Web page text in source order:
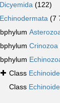
Dicyemida (122)
Echinodermata (7
Crinozoa
Class
Class